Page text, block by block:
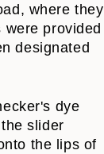
where they
provided
designated
dye
slider
the lips of